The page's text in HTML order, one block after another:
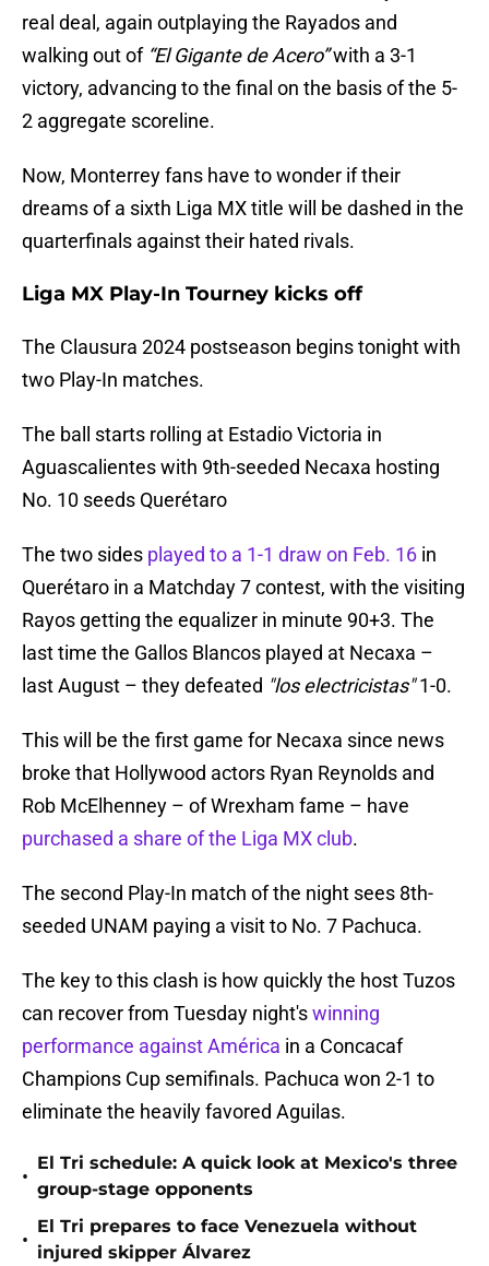
real deal, again outplaying the Rayados and
walking out of “El Gigante de Acero”with a 3-1
victory, advancing to the final on the basis of the 5-
2 aggregate scoreline.
Now, Monterrey fans have to wonder if their
dreams of a sixth Liga MX title will be dashed in the
quarterfinals against their hated rivals.
Liga MX Play-In Tourney kicks off
The Clausura 2024 postseason begins tonight with
two Play-In matches.
The ball starts rolling at Estadio Victoria in
Aguascalientes with 9th-seeded Necaxa hosting
No. 10 seeds Querétaro
The two sides played to a 1-1 draw on Feb. 16 in
Querétaro in a Matchday 7 contest, with the visiting
Rayos getting the equalizer in minute 90+3. The
last time the Gallos Blancos played at Necaxa –
last August – they defeated "los electricistas"1-0.
This will be the first game for Necaxa since news
broke that Hollywood actors Ryan Reynolds and
Rob McElhenney – of Wrexham fame – have
purchased a share of the Liga MX club.
The second Play-In match of the night sees 8th-
seeded UNAM paying a visit to No. 7 Pachuca.
The key to this clash is how quickly the host Tuzos
can recover from Tuesday night'swinning
performance against América in a Concacaf
Champions Cup semifinals. Pachuca won 2-1 to
eliminate the heavily favored Aguilas.
•
El Tri schedule: A quick look at Mexico's three
group-stage opponents
•
El Tri prepares to face Venezuela without
injured skipper Álvarez